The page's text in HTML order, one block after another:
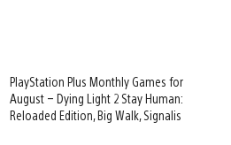
PlayStation Plus Monthly Games for
August – Dying Light 2 Stay Human:
Reloaded Edition, Big Walk, Signalis